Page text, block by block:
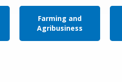
Farming and
Agribusiness